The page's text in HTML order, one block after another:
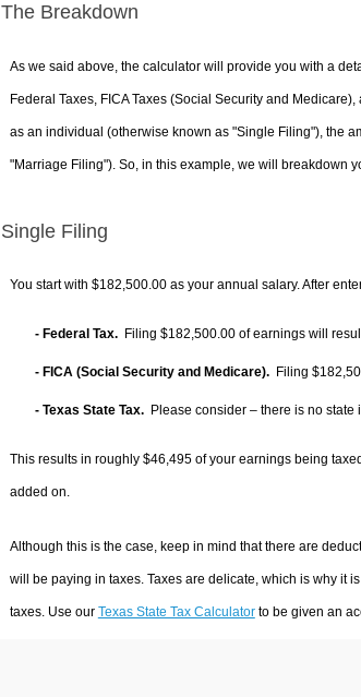
The Breakdown
As we said above, the calculator will provide you with a
Federal Taxes, FICA Taxes (Social Security and
as an individual (otherwise known as "Single Filing"), the
"Marriage Filing"). So, in this example, we will breakdown
Single Filing
You start with $182,500.00 as your annual salary. After
- Federal Tax. Filing $182,500.00 of earnings will
- FICA (Social Security and Medicare). Filing
- Texas State Tax. Please consider – there is no state
This results in roughly $46,495of your earnings being
added on.
Although this is the case, keep in mind that there are
will be paying in taxes. Taxes are delicate, which is why it
taxes. Use our Texas State Tax Calculatorto be given an